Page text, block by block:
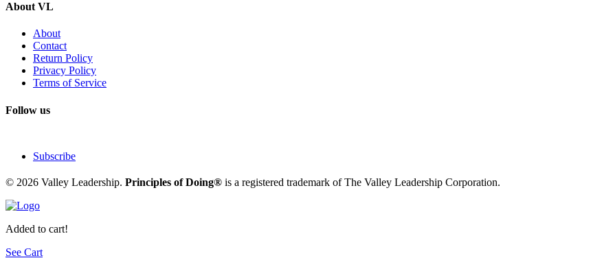
About VL
About
Contact
Return Policy
Privacy Policy
Terms of Service
Follow us
Subscribe
© 2026 Valley Leadership. Principles of Doing® is a registered trademark of The Valley Leadership Corporation.
Added to cart!
See Cart